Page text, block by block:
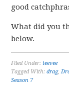
good
What did you
below.
Filed Under:teevee
Tagged With:drag,
Season 7